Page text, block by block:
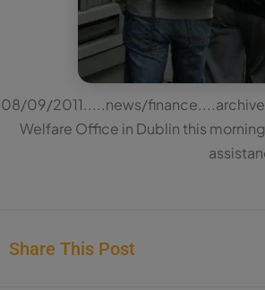
08/09/2011.....news/
Welfare Office in Dublin this
Share This Post